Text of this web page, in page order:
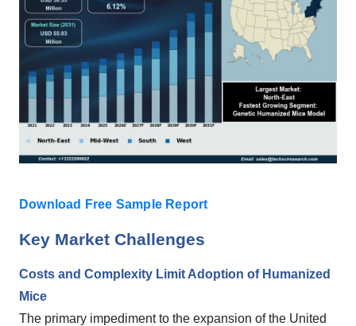
Download Free Sample Report
Key Market Challenges
Costs and Complexity Limit Adoption of Humanized
Mice
The primary impediment to the expansion of the United